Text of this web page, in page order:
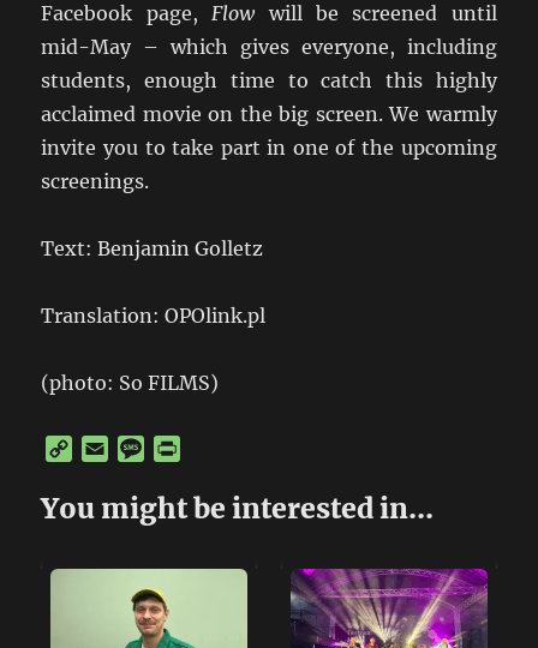
Facebook page,Flow will be screened until
mid-May – which gives everyone, including
students, enough time to catch this highly
acclaimed movie on the big screen. We warmly
invite you to take part in one of the upcoming
screenings.
Text: Benjamin Golletz
Translation: OPOlink.pl
(photo: So FILMS)
p
E
a
M
s
s
e
i
You might be interested in...